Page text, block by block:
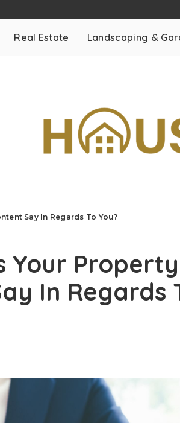
Real Estate Landscaping &
Say In Regards To You?
Your Property
In Regards